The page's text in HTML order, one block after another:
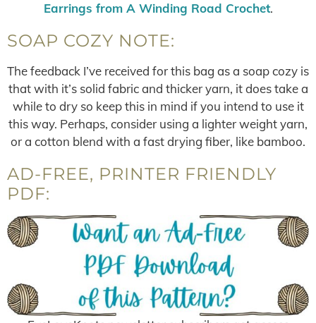
Earrings from A Winding Road Crochet.
SOAP COZY NOTE:
The feedback I’ve received for this bag as a soap cozy is
that with it’s solid fabric and thicker yarn, it does take a
while to dry so keep this in mind if you intend to use it
this way. Perhaps, consider using a lighter weight yarn,
or a cotton blend with a fast drying fiber, like bamboo.
AD-FREE, PRINTER FRIENDLY
PDF: